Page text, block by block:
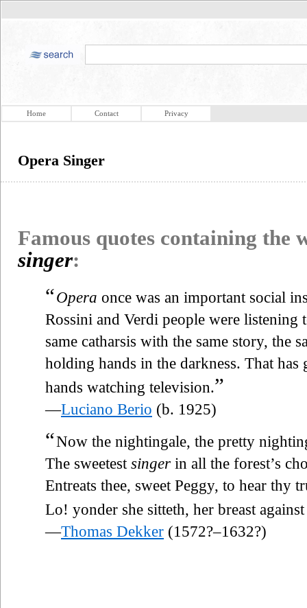
Home Contact Privacy
Opera Singer
Famous quotes containing the
singer:
“Opera once was an important social
Rossini and Verdi people were listening
same catharsis with the same story, the
holding hands in the darkness. That
hands watching television.”
—Luciano Berio (b. 1925)
“Now the nightingale, the pretty
The sweetest singer in all the forest’s
Entreats thee, sweet Peggy, to hear thy
Lo! yonder she sitteth, her breast
—Thomas Dekker (1572?–1632?)